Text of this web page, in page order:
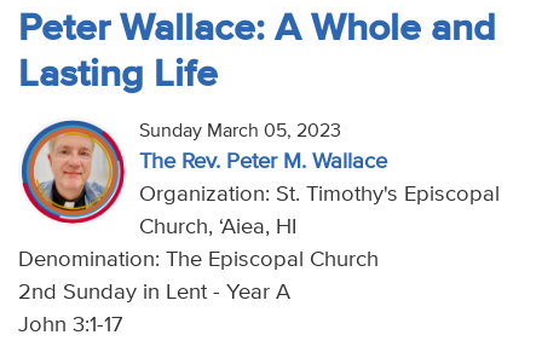
Peter Wallace: A Whole and
Lasting Life
Sunday March 05, 2023
The Rev. Peter M. Wallace
Organization: St. Timothy's Episcopal
Church, ‘Aiea, HI
Denomination: The Episcopal Church
2nd Sunday in Lent - Year A
John 3:1-17